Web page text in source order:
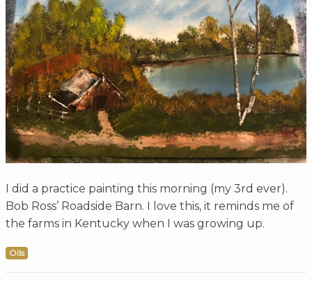
I did a practice painting this morning (my 3rd ever).
Bob Ross’ Roadside Barn. I love this, it reminds me of
the farms in Kentucky when I was growing up.
Oils